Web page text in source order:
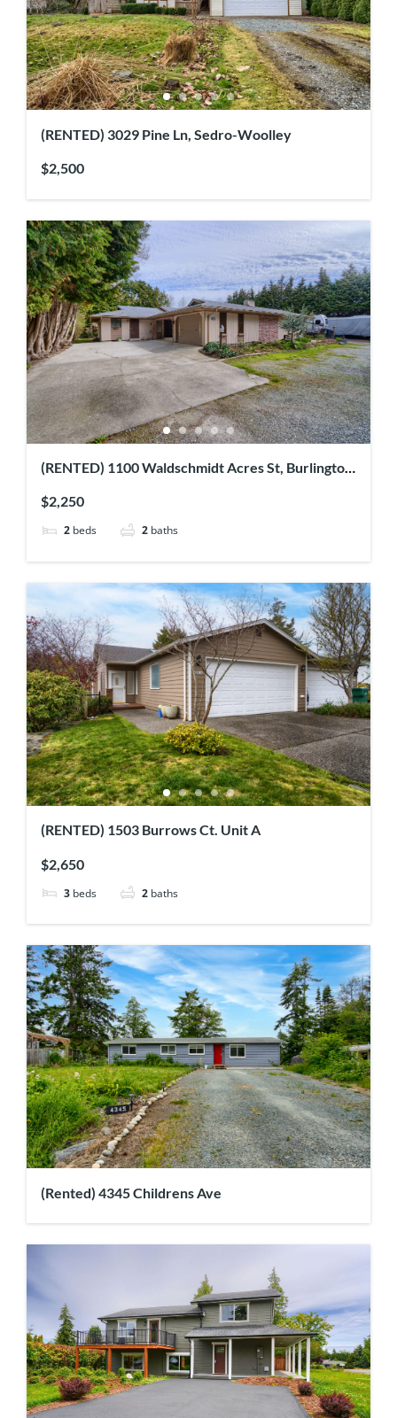
(RENTED) 3029 Pine Ln, Sedro-Woolley
$2,500
(RENTED) 1100 Waldschmidt Acres St, Burlington
$2,250
2 beds 2 baths
(RENTED) 1503 Burrows Ct. Unit A
$2,650
3 beds 2 baths
(Rented) 4345 Childrens Ave